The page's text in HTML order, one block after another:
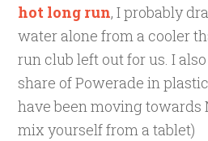
hot long run, I probably
water alone from a cooler
run club left out for us. I
share of Powerade in
have been moving towards
mix yourself from a tablet)